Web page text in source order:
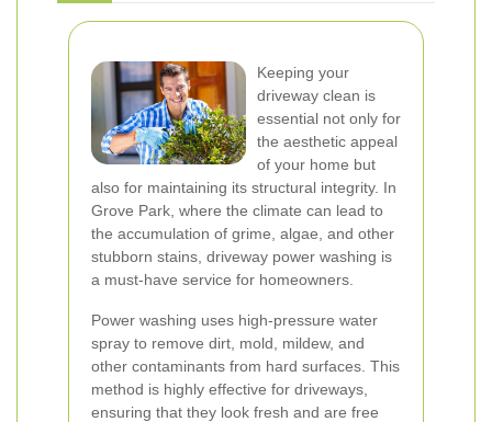
Keeping your
driveway clean is
essential not only for
the aesthetic appeal
of your home but
also for maintaining its structural integrity. In
Grove Park, where the climate can lead to
the accumulation of grime, algae, and other
stubborn stains, driveway power washing is
a must-have service for homeowners.
Power washing uses high-pressure water
spray to remove dirt, mold, mildew, and
other contaminants from hard surfaces. This
method is highly effective for driveways,
ensuring that they look fresh and are free